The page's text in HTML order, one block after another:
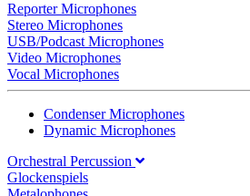
Reporter Microphones
Stereo Microphones
USB/Podcast Microphones
Video Microphones
Vocal Microphones
Condenser Microphones
Dynamic Microphones
Orchestral Percussion
Glockenspiels